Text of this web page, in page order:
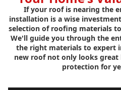
If your roof is nearing the
installation is a wise
selection of roofing materials
We'll guide you through the
the right materials to expert
new roof not only looks
protection for